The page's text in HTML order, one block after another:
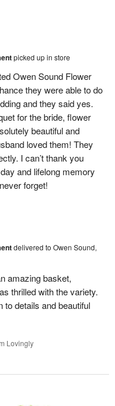
picked up in store
Owen Sound Flower
they were able to do
and they said yes.
for the bride, flower
beautiful and
loved them! They
I can’t thank you
and lifelong memory
forget!
delivered to Owen Sound,
amazing basket,
thrilled with the variety.
to details and beautiful
Lovingly